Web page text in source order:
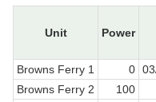
Unit Power
Browns Ferry 1 0
Browns Ferry 2
100